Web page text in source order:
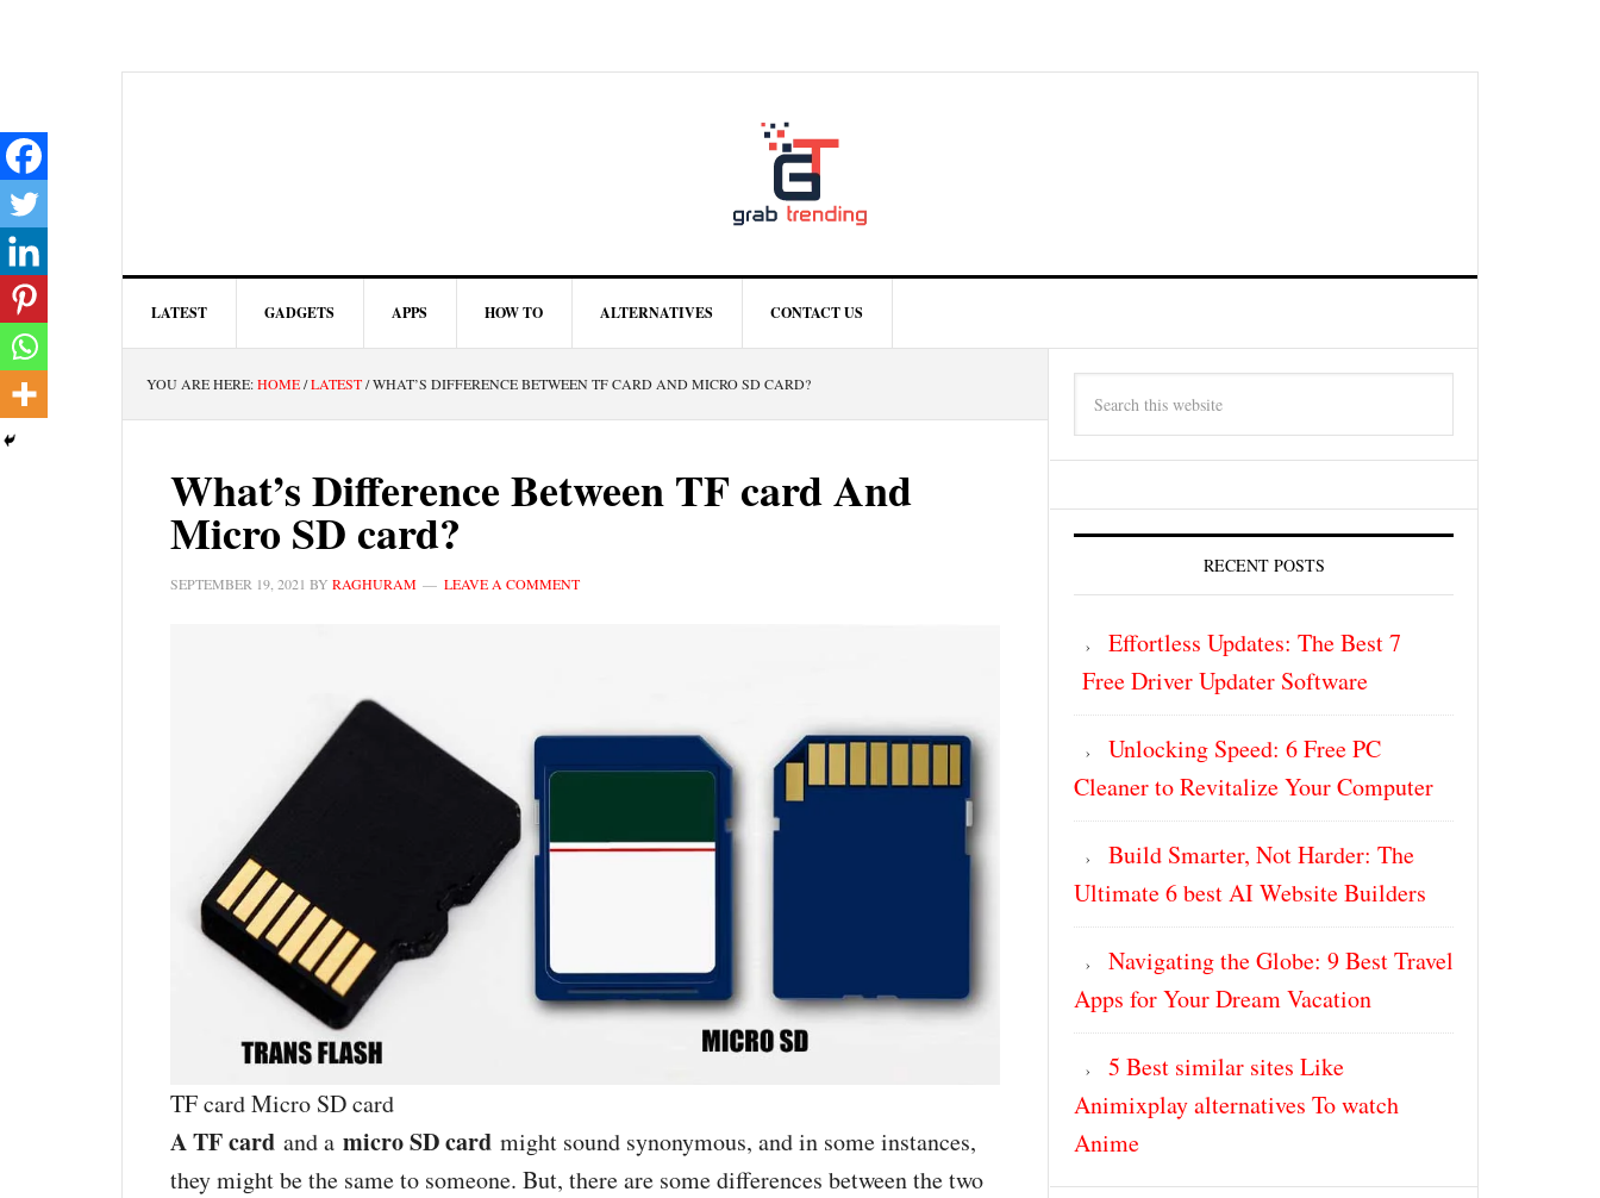
LATEST GADGETS APPS HOW TO ALTERNATIVES CONTACT US
YOU ARE HERE:HOME/LATEST/WHAT’S DIFFERENCE BETWEEN TF CARD AND MICRO SD CARD?
What’s Difference Between TF card And
Micro SD card?
SEPTEMBER 19, 2021 BY RAGHURAM LEAVE A COMMENT
TF card Micro SD card
A TF card and a micro SD card might sound synonymous, and in some instances,
they might be the same to someone. But, there are some differences between the two
RECENT POSTS
Effortless Updates: The Best 7
Free Driver Updater Software
Unlocking Speed: 6 Free PC
Cleaner to Revitalize Your Computer
Build Smarter, Not Harder: The
Ultimate 6 best AI Website Builders
Navigating the Globe: 9 Best Travel
Apps for Your Dream Vacation
5 Best similar sites Like
Animixplay alternatives To watch
Anime